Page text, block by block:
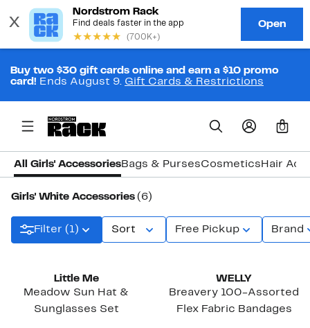
Buy two $30 gift cards online and earn a $10 promo
card! Ends August 9. Gift Cards & Restrictions
0
All Girls' AccessoriesBags & PursesCosmetics Hair
Girls' White Accessories (6)
Filter (1) Sort Free Pickup Brand
Little Me
Meadow Sun Hat &
Sunglasses Set
WELLY
Breavery 100-Assorted
Flex Fabric Bandages